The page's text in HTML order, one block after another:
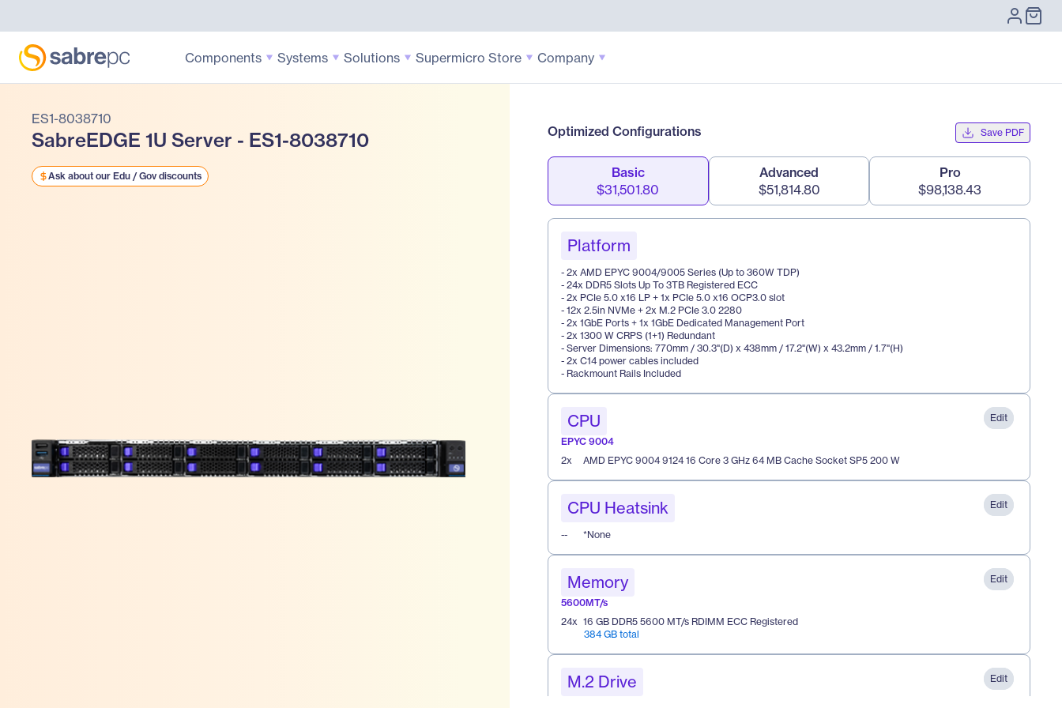
Components Systems Solutions Supermicro Store Company
Optimized Configurations Save PDF
Basic
$31,501.80
Advanced
$51,814.80
Pro
$98,138.43
Platform
- 2x AMD EPYC 9004/9005 Series (Up to 360W TDP)
- 24x DDR5 Slots Up To 3TB Registered ECC
- 2x PCIe 5.0 x16 LP + 1x PCIe 5.0 x16 OCP3.0 slot
- 12x 2.5in NVMe + 2x M.2 PCIe 3.0 2280
- 2x 1GbE Ports + 1x 1GbE Dedicated Management Port
- 2x 1300 W CRPS (1+1) Redundant
- Server Dimensions: 770mm / 30.3"(D) x 438mm / 17.2"(W) x 43.2mm / 1.7"(H)
- 2x C14 power cables included
- Rackmount Rails Included
CPU
EPYC 9004
2x AMD EPYC 9004 9124 16 Core 3 GHz 64 MB Cache Socket SP5 200 W
Edit
CPU Heatsink
-- *None
Edit
Memory
5600MT/s
24x 16 GB DDR5 5600 MT/s RDIMM ECC Registered
384 GB total
Edit
M.2 Drive Edit
ES1-8038710
SabreEDGE 1U Server - ES1-8038710
Ask about our Edu / Gov discounts